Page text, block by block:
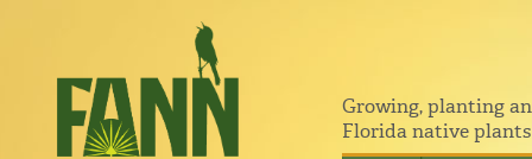
Growing, planting
Florida native